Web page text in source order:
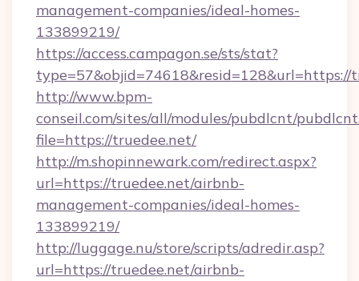
management-companies/ideal-homes-
133899219/
https://access.campagon.se/sts/stat?
type=57&objid=74618&resid=128&url=https://
http://www.bpm-
conseil.com/sites/all/modules/pubdlcnt/
file=https://truedee.net/
http://m.shopinnewark.com/redirect.aspx?
url=https://truedee.net/airbnb-
management-companies/ideal-homes-
133899219/
http://luggage.nu/store/scripts/adredir.asp?
url=https://truedee.net/airbnb-